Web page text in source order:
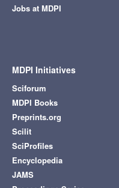
Jobs at MDPI
MDPI Initiatives
Sciforum
MDPI Books
Preprints.org
Scilit
SciProfiles
Encyclopedia
JAMS